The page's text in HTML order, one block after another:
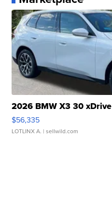
2026 BMW X3 30 xDrive
$56,335
LOTLINX A. | sellwild.com